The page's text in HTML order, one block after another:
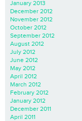
January 2013
December 2012
November 2012
October 2012
September 2012
August 2012
July 2012
June 2012
May 2012
April 2012
March 2012
February 2012
January 2012
December 2011
April 2011